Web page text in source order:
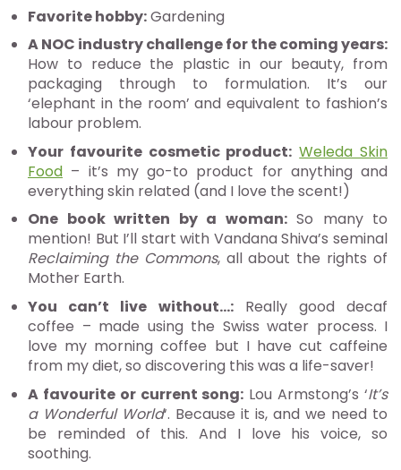
Favorite hobby:Gardening
A NOC industry challenge for the coming years:
How to reduce the plastic in our beauty, from
packaging through to formulation. It’s our
‘elephant in the room’ and equivalent to fashion’s
labour problem.
Your favourite cosmetic product: Weleda Skin
Food – it’s my go-to product for anything and
everything skin related (and I love the scent!)
One book written by a woman:So many to
mention! But I’ll start with Vandana Shiva’s seminal
Reclaiming the Commons, all about the rights of
Mother Earth.
You can’t live without…:Really good decaf
coffee – made using the Swiss water process. I
love my morning coffee but I have cut caffeine
from my diet, so discovering this was a life-saver!
A favourite or current song: Lou Armstong’s ‘It’s
a Wonderful World‘. Because it is, and we need to
be reminded of this. And I love his voice, so
soothing.